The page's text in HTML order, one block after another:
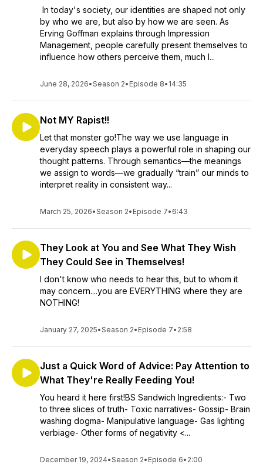
In today's society, our identities are shaped not only
by who we are, but also by how we are seen. As
Erving Goffman explains through Impression
Management, people carefully present themselves to
influence how others perceive them, much l...
June 28, 2026•Season 2• Episode 8• 14:35
Not MY Rapist!!
Let that monster go!The way we use language in
everyday speech plays a powerful role in shaping our
thought patterns. Through semantics—the meanings
we assign to words—we gradually “train” our minds to
interpret reality in consistent way...
March 25, 2026•Season 2• Episode 7• 6:43
They Look at You and See What They Wish
They Could See in Themselves!
I don't know who needs to hear this, but to whom it
may concern....you are EVERYTHING where they are
NOTHING!
January 27, 2025•Season 2• Episode 7• 2:58
Just a Quick Word of Advice: Pay Attention to
What They're Really Feeding You!
You heard it here first!BS Sandwich Ingredients:- Two
to three slices of truth- Toxic narratives- Gossip- Brain
washing dogma- Manipulative language- Gas lighting
verbiage- Other forms of negativity <...
December 19, 2024•Season 2• Episode 6• 2:00